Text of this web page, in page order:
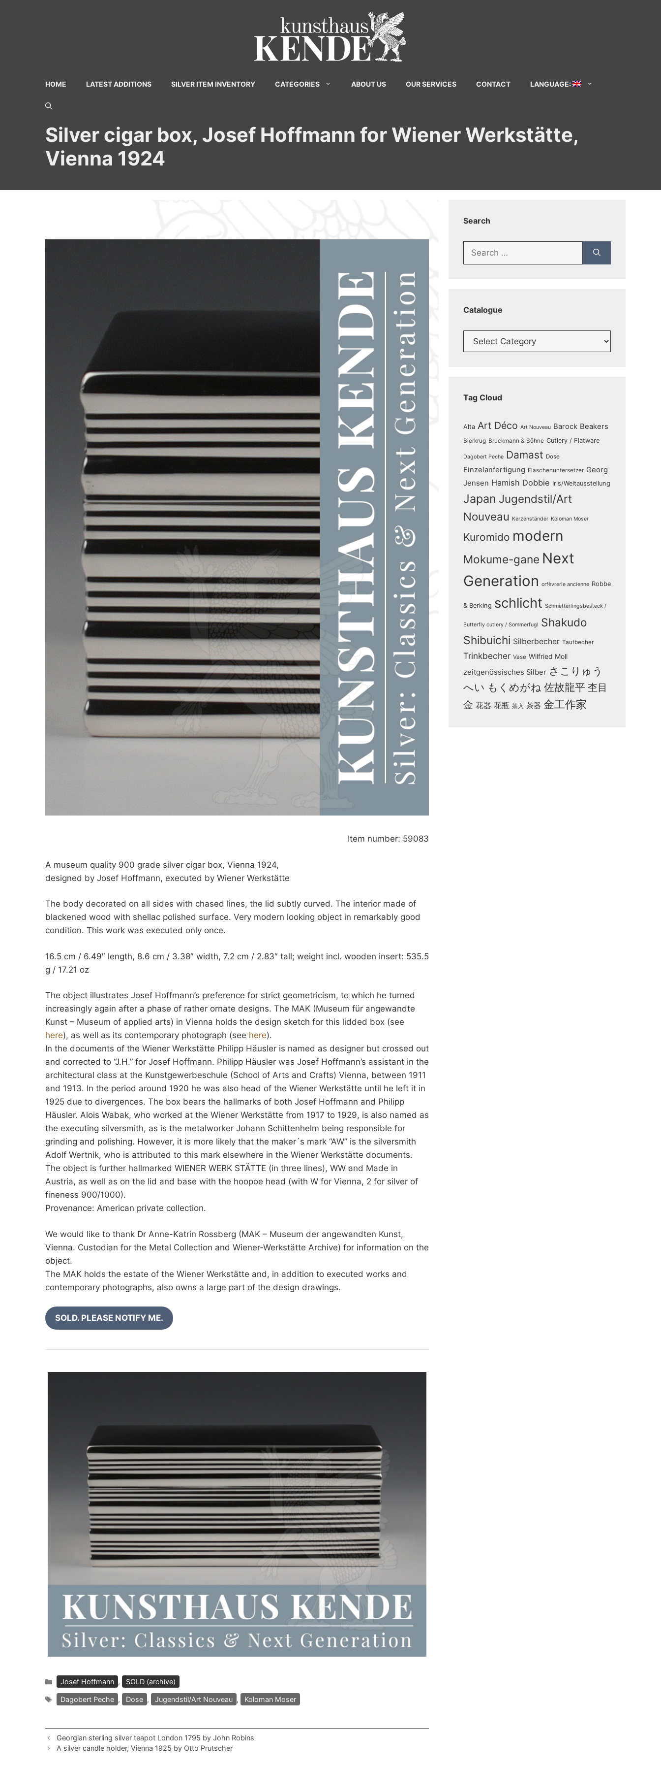
HOME LATEST ADDITIONS SILVER ITEM INVENTORY CATEGORIES ABOUT US OUR SERVICES CONTACT LANGUAGE:
Silver cigar box, Josef Hoffmann for Wiener Werkstätte,
Vienna 1924
Item number: 59083
A museum quality 900 grade silver cigar box, Vienna 1924,
designed by Josef Hoffmann, executed by Wiener Werkstätte
The body decorated on all sides with chased lines, the lid subtly curved. The interior made of
blackened wood with shellac polished surface. Very modern looking object in remarkably good
condition. This work was executed only once.
16.5 cm / 6.49″ length, 8.6 cm / 3.38″ width, 7.2 cm / 2.83″ tall; weight incl. wooden insert: 535.5
g / 17.21 oz
The object illustrates Josef Hoffmann’s preference for strict geometricism, to which he turned
increasingly again after a phase of rather ornate designs. The MAK (Museum für angewandte
Kunst – Museum of applied arts) in Vienna holds the design sketch for this lidded box (see
here), as well as its contemporary photograph (see here).
In the documents of the Wiener Werkstätte Philipp Häusler is named as designer but crossed out
and corrected to “J.H.” for Josef Hoffmann. Philipp Häusler was Josef Hoffmann’s assistant in the
architectural class at the Kunstgewerbeschule (School of Arts and Crafts) Vienna, between 1911
and 1913. In the period around 1920 he was also head of the Wiener Werkstätte until he left it in
1925 due to divergences. The box bears the hallmarks of both Josef Hoffmann and Philipp
Häusler. Alois Wabak, who worked at the Wiener Werkstätte from 1917 to 1929, is also named as
the executing silversmith, as is the metalworker Johann Schittenhelm being responsible for
grinding and polishing. However, it is more likely that the maker´s mark “AW” is the silversmith
Adolf Wertnik, who is attributed to this mark elsewhere in the Wiener Werkstätte documents.
The object is further hallmarked WIENER WERK STÄTTE (in three lines), WW and Made in
Austria, as well as on the lid and base with the hoopoe head (with W for Vienna, 2 for silver of
fineness 900/1000).
Provenance: American private collection.
We would like to thank Dr Anne-Katrin Rossberg (MAK – Museum der angewandten Kunst,
Vienna. Custodian for the Metal Collection and Wiener-Werkstätte Archive) for information on the
object.
The MAK holds the estate of the Wiener Werkstätte and, in addition to executed works and
contemporary photographs, also owns a large part of the design drawings.
SOLD. PLEASE NOTIFY ME.
Categories
Josef Hoffmann ,
SOLD (archive)
Tags
Dagobert Peche , Dose , Jugendstil/Art Nouveau , Koloman Moser
Georgian sterling silver teapot London 1795 by John Robins
A silver candle holder, Vienna 1925 by Otto Prutscher
Search
Search
Catalogue
Catalogue
Tag Cloud
Alta Art Déco Art Nouveau Barock Beakers
Bierkrug Bruckmann & Söhne Cutlery / Flatware
Dagobert Peche Damast Dose
Einzelanfertigung Flaschenuntersetzer Georg
Jensen Hamish Dobbie Iris/Weltausstellung
Japan Jugendstil/Art
Nouveau Kerzenständer Koloman Moser
Kuromido modern
Mokume-gane Next
Generation orfèvrerie ancienne Robbe
& Berking schlicht Schmetterlingsbesteck /
Butterfly cutlery / Sommerfugl Shakudo
Shibuichi Silberbecher Taufbecher
Trinkbecher Vase Wilfried Moll
zeitgenössisches Silber さこりゅう
へい もくめがね 佐故龍平 杢目
金 花器 花瓶 茶入 茶器 金工作家